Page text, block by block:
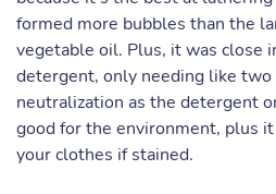
formed more bubbles than the
vegetable oil. Plus, it was close
detergent, only needing like
neutralization as the detergent
good for the environment, plus
your clothes if stained.